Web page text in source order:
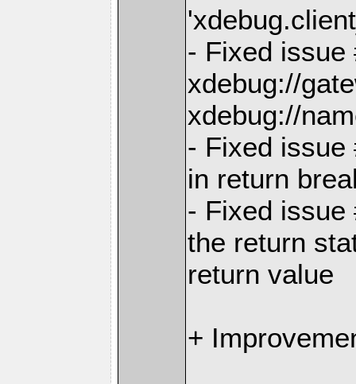
- Fixed issue
xdebug://
xdebug://
- Fixed issue
in return
- Fixed issue
the return
return value
+